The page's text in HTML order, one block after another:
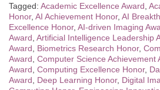
Tagged: Academic Excellence Award
Honor, AI Achievement Honor, AI
Excellence Honor, AI-driven Imaging
Award Artificial Intelligence Leadership
Award
Biometrics Research Honor,
Award Computer Science Achievement
Award Computing Excellence Honor,
Award
Deep Learning Honor, Digital